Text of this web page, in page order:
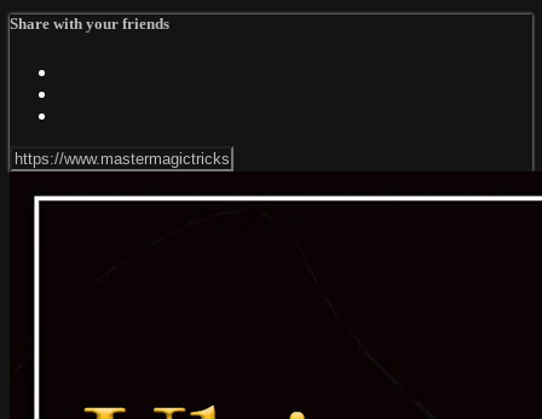
Share with your friends